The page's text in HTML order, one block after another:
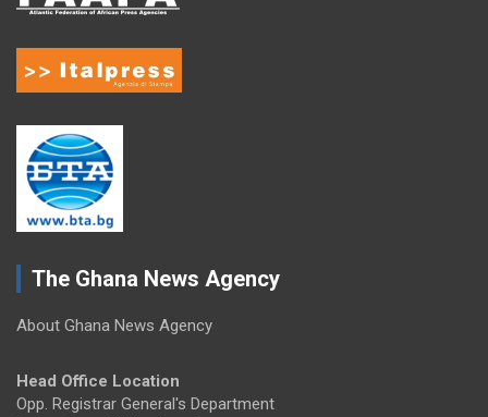
The Ghana News Agency
About Ghana News Agency
Head Office Location
Opp. Registrar General's Department